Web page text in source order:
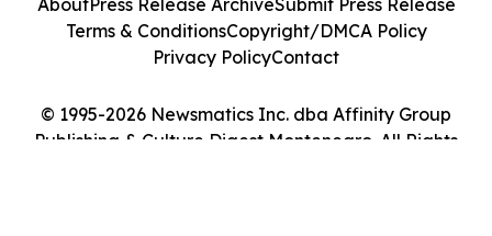
© 1995-2026 Newsmatics Inc. dba Affinity Group
Publishing & Culture Digest Montenegro. All Rights
AboutPress Release ArchiveSubmit Press Release
Terms & ConditionsCopyright/DMCA Policy
Privacy PolicyContact